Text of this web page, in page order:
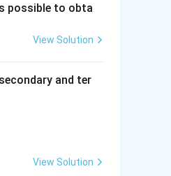
of reactants}
in the rate
possible to obta
View Solution
and ter
View Solution